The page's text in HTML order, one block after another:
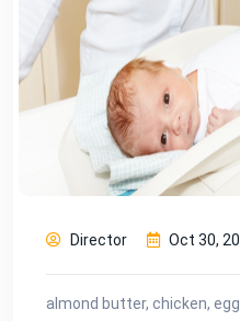
Director Oct 30,
almond butter, chicken,